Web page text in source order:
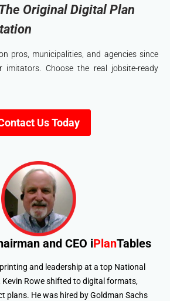
Original Digital Plan
pros, municipalities, and agencies since
imitators. Choose the real jobsite-ready
Us Today
and CEO iPlanTables
and leadership at a top National
Kevin Rowe shifted to digital formats,
plans. He was hired by Goldman Sachs